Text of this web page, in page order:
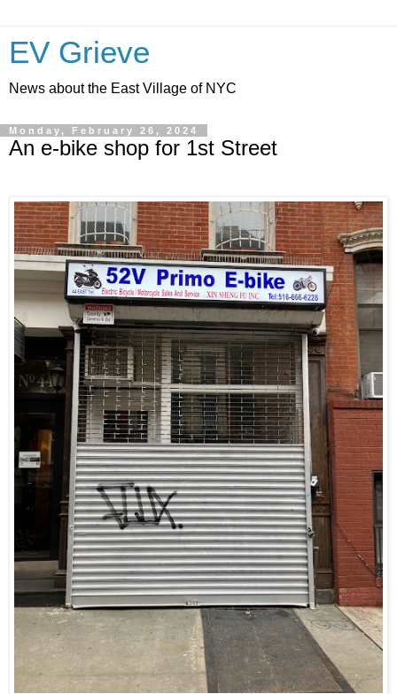
EV Grieve
News about the East Village of NYC
Monday, February 26, 2024
An e-bike shop for 1st Street